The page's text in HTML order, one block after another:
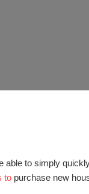
able to simply
to purchase new